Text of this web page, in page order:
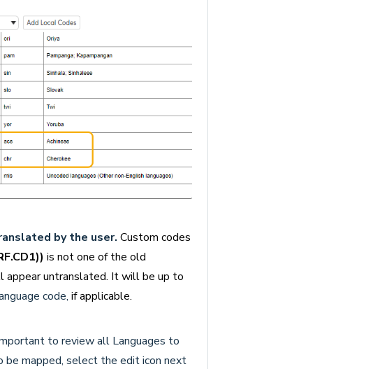
by the user. Custom codes
is not one of the old
appear untranslated. It will be up to
code, if applicable.
to review all Languages to
be mapped, select the edit icon next